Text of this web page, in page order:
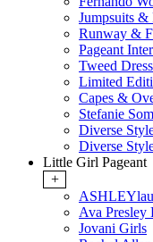
Jumpsuits &
Runway &
Pageant
Tweed
Limited
Capes &
Stefanie
Diverse
Diverse
Little Girl Pageant
+
Ava Presley
Jovani Girls